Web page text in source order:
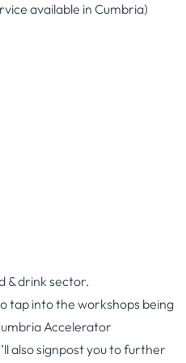
available in Cumbria)
& drink sector.
tap into the workshops being
Accelerator
also signpost you to further